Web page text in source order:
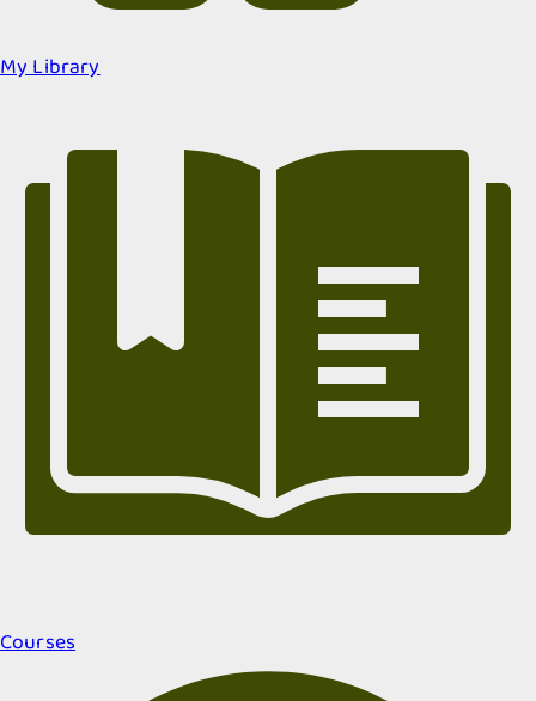
My Library
Courses